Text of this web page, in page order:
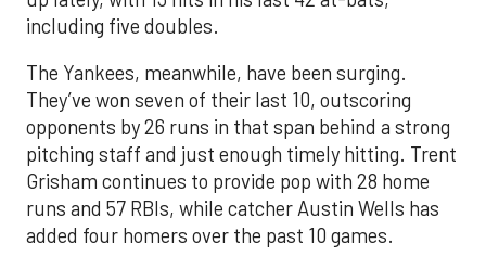
including five doubles.
The Yankees, meanwhile, have been surging.
They’ve won seven of their last 10, outscoring
opponents by 26 runs in that span behind a strong
pitching staff and just enough timely hitting. Trent
Grisham continues to provide pop with 28 home
runs and 57 RBIs, while catcher Austin Wells has
added four homers over the past 10 games.